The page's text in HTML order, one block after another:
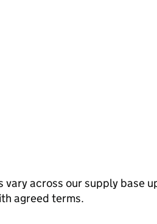
across our supply base
agreed terms.